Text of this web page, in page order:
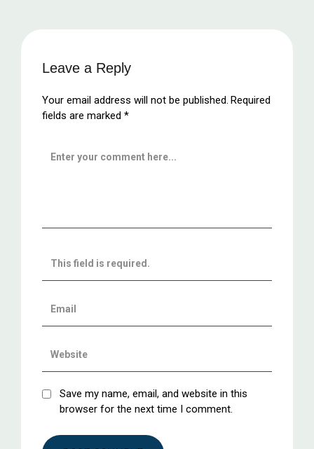
Leave a Reply
Your email address will not be published. Required
fields are marked *
Save my name, email, and website in this
browser for the next time I comment.